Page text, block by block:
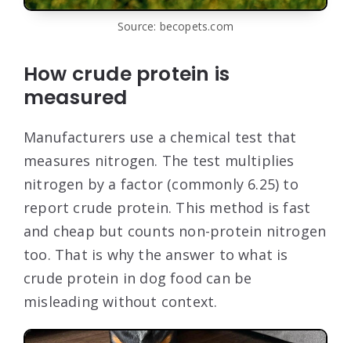
Source: becopets.com
How crude protein is
measured
Manufacturers use a chemical test that
measures nitrogen. The test multiplies
nitrogen by a factor (commonly 6.25) to
report crude protein. This method is fast
and cheap but counts non-protein nitrogen
too. That is why the answer to what is
crude protein in dog food can be
misleading without context.